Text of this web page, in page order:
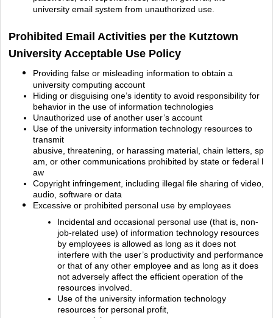
university email system from unauthorized use.
Prohibited Email Activities per the Kutztown
University Acceptable Use Policy
Providing false or misleading information to obtain a
university computing account
Hiding or disguising one’s identity to avoid responsibility for
behavior in the use of information technologies
Unauthorized use of another user’s account
Use of the university information technology resources to
transmit
abusive, threatening, or harassing material, chain letters, sp
am, or other communications prohibited by state or federal l
aw
Copyright infringement, including illegal file sharing of video,
audio, software or data
Excessive or prohibited personal use by employees
Incidental and occasional personal use (that is, non‐
job‐related use) of information technology resources
by employees is allowed as long as it does not
interfere with the user’s productivity and performance
or that of any other employee and as long as it does
not adversely affect the efficient operation of the
resources involved.
Use of the university information technology
resources for personal profit,